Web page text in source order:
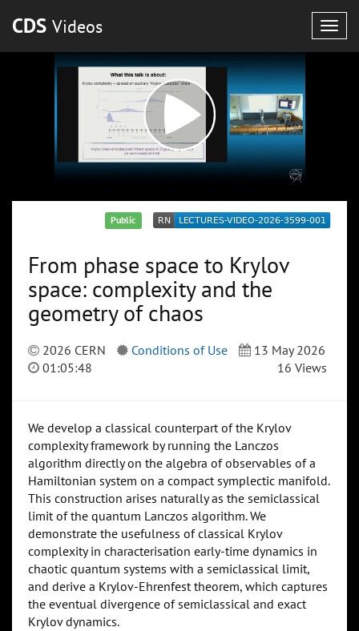
CDS Videos
Public
From phase space to Krylov
space: complexity and the
geometry of chaos
2026 CERN Conditions of Use
13 May 2026
01:05:48
16 Views
We develop a classical counterpart of the Krylov
complexity framework by running the Lanczos
algorithm directly on the algebra of observables of a
Hamiltonian system on a compact symplectic manifold.
This construction arises naturally as the semiclassical
limit of the quantum Lanczos algorithm. We
demonstrate the usefulness of classical Krylov
complexity in characterisation early-time dynamics in
chaotic quantum systems with a semiclassical limit,
and derive a Krylov-Ehrenfest theorem, which captures
the eventual divergence of semiclassical and exact
Krylov dynamics.